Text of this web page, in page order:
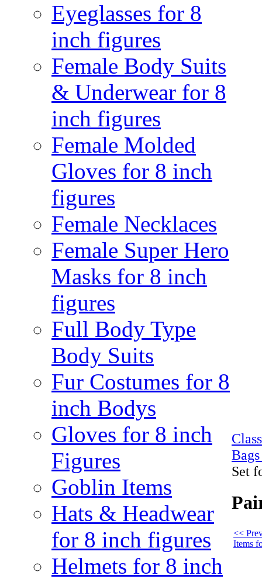
Eyeglasses for 8
inch figures
Female Body Suits
& Underwear for 8
inch figures
Female Molded
Gloves for 8 inch
figures
Female Necklaces
Female Super Hero
Masks for 8 inch
figures
Full Body Type
Body Suits
Fur Costumes for 8
inch Bodys
Gloves for 8 inch
Figures
Goblin Items
Hats & Headwear
for 8 inch figures
Helmets for 8 inch
Set
<<
Items